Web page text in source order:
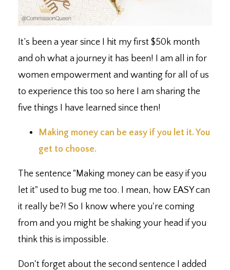
It’s been a year since I hit my first $50k month
and oh what a journey it has been! I am all in for
women empowerment and wanting for all of us
to experience this too so here I am sharing the
five things I have learned since then!
Making money can be easy if you let it. You
get to choose.⁣
The sentence "Making money can be easy if you
let it" used to bug me too. I mean, how EASY can
it really be?! So I know where you're coming
from and you might be shaking your head if you
think this is impossible.
Don't forget about the second sentence I added